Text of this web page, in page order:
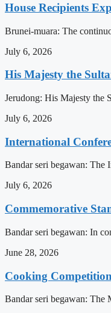
House Recipients
Brunei-muara: The
July 6, 2026
His Majesty the
Jerudong: His Majesty the
July 6, 2026
International
Bandar seri begawan:
July 6, 2026
Commemorative
Bandar seri begawan: In
June 28, 2026
Cooking
Bandar seri begawan: The